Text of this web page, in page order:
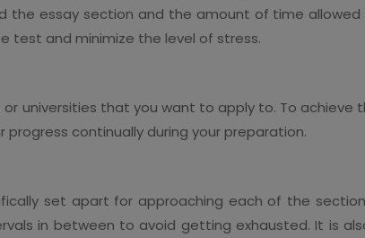
the essay section and the amount of time
test and minimize the level of stress.
universities that you want to apply to. To achieve
continually during your preparation.
set apart for approaching each of the
in between to avoid getting exhausted. It is